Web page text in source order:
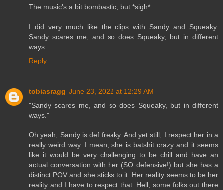
The music's a bit bombastic, but *sigh*...
I did very much like the clips with Sandy and Squeaky.
Sandy scares me, and so does Squeaky, but in different
ways.
Reply
tobiasragg June 23, 2022 at 12:29 AM
"Sandy scares me, and so does Squeaky, but in different
ways."
Oh yeah, Sandy is def freaky. And yet still, I respect her in a
really weird way. I mean, she is batshit crazy and it seems
like it would be very challenging to be chill and have an
actual conversation with her (SO defensive!) but she has a
distinct POV and she sticks to it. Her reality seems to be her
reality and I have to respect that. Hell, some folks out there